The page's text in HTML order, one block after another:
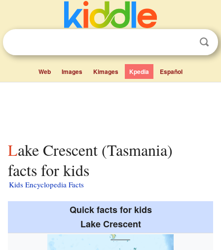
Web Images Kimages Kpedia Español
Lake Crescent (Tasmania)
facts for kids
Kids Encyclopedia Facts
Quick facts for kids
Lake Crescent